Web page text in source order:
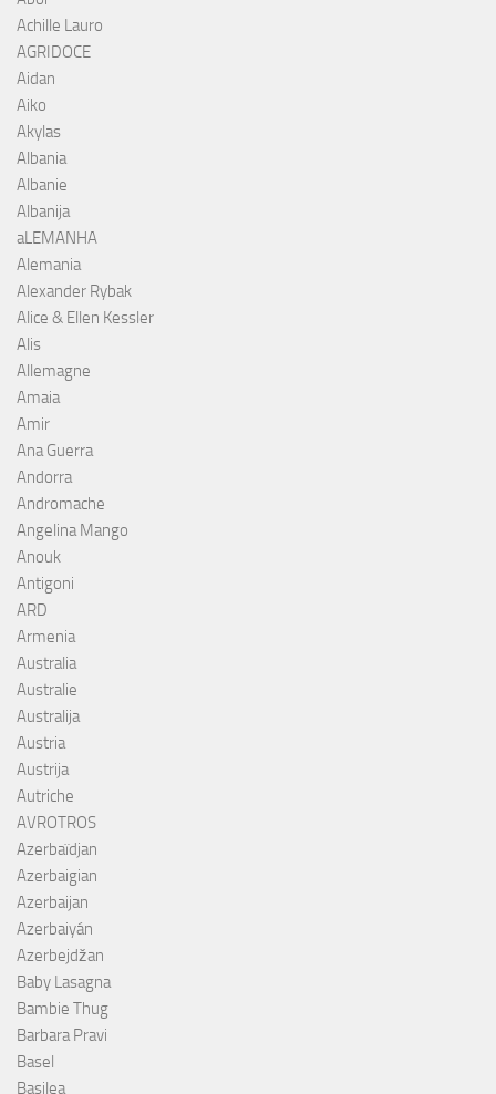
Achille Lauro
AGRIDOCE
Aidan
Aiko
Akylas
Albania
Albanie
Albanija
aLEMANHA
Alemania
Alexander Rybak
Alice & Ellen Kessler
Alis
Allemagne
Amaia
Amir
Ana Guerra
Andorra
Andromache
Angelina Mango
Anouk
Antigoni
ARD
Armenia
Australia
Australie
Australija
Austria
Austrija
Autriche
AVROTROS
Azerbaïdjan
Azerbaigian
Azerbaijan
Azerbaiyán
Azerbejdžan
Baby Lasagna
Bambie Thug
Barbara Pravi
Basel
Basilea